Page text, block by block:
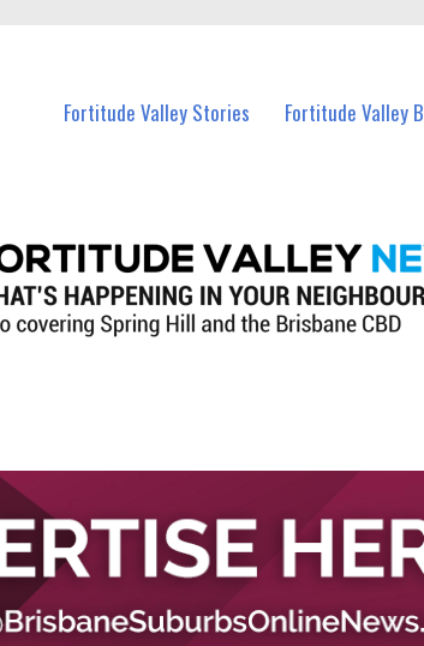
Fortitude Valley Stories Fortitude Valley